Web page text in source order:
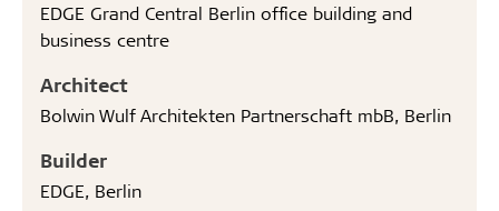
EDGE Grand Central Berlin office building and
business centre
Architect
Bolwin Wulf Architekten Partnerschaft mbB, Berlin
Builder
EDGE, Berlin